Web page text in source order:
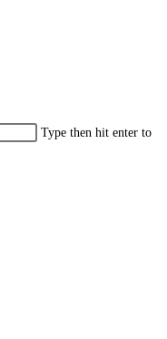
Type then hit enter to